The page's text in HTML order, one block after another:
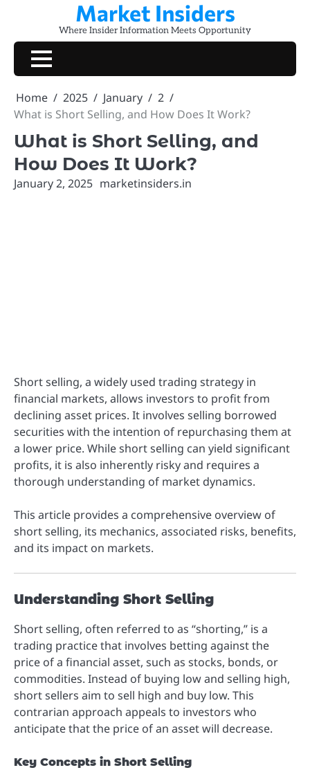
content
Market Insiders
Where Insider Information Meets Opportunity
Home 2025 January
2
What is Short Selling, and How Does It Work?
What is Short Selling, and
How Does It Work?
January 2, 2025 marketinsiders.in
Short selling, a widely used trading strategy in
financial markets, allows investors to profit from
declining asset prices. It involves selling borrowed
securities with the intention of repurchasing them at
a lower price. While short selling can yield significant
profits, it is also inherently risky and requires a
thorough understanding of market dynamics.
This article provides a comprehensive overview of
short selling, its mechanics, associated risks, benefits,
and its impact on markets.
Understanding Short Selling
Short selling, often referred to as “shorting,” is a
trading practice that involves betting against the
price of a financial asset, such as stocks, bonds, or
commodities. Instead of buying low and selling high,
short sellers aim to sell high and buy low. This
contrarian approach appeals to investors who
anticipate that the price of an asset will decrease.
Key Concepts in Short Selling